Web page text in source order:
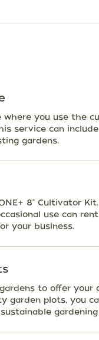
where you use the
service can
gardens.
8" Cultivator
use can
your business.
to offer your
garden plots, you